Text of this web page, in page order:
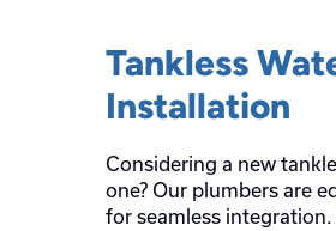
Tankless
Installation
Considering a new
one? Our plumbers are
for seamless